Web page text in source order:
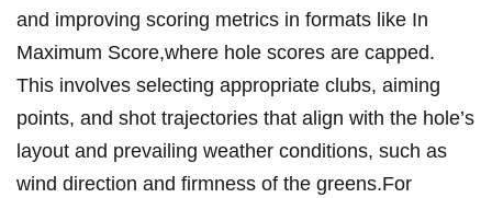
and improving scoring metrics in formats like In
Maximum Score,where hole scores are capped.
This involves selecting appropriate clubs, aiming
points, and shot trajectories that align with the hole’s
layout and prevailing weather conditions, such as
wind direction and firmness of the greens.For